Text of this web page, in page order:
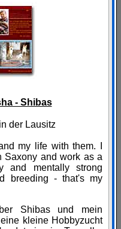
- Shibas
der Lausitz
my life with them. I
Saxony and work as a
and mentally strong
breeding - that's my
Shibas und mein
kleine Hobbyzucht